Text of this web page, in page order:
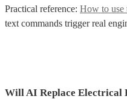
Practical reference: How to
text commands trigger real
Will AI Replace Electrical